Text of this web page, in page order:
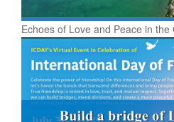
Echoes of Love and Peace in